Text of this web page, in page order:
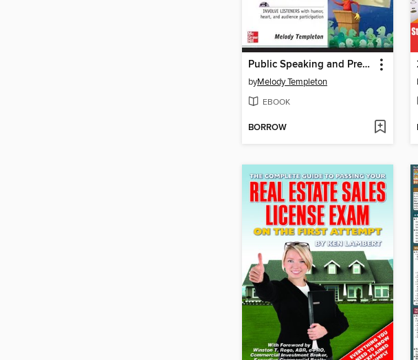
Public Speaking and Presentations Demystified
byMelody Templeton
EBOOK
BORROW